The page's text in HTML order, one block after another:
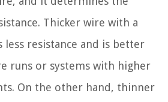
Thicker wire with a
less resistance and is better
runs or systems with higher
On the other hand, thinner